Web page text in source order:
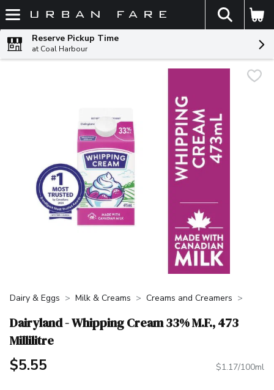
Skip header to page content
The
Reserve Pickup Time
at Coal Harbour
Dairy & Eggs Milk & Creams Creams and Creamers
Dairyland - Whipping Cream 33% M.F., 473
Millilitre
$5.55 $1.17/100ml